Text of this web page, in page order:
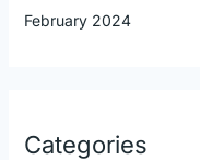
February 2024
Categories